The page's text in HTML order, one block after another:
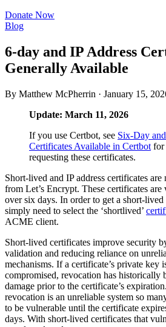
Donate Now
Blog
6-day and IP Address
Generally Available
By Matthew McPherrin · January 15,
Update: March 11, 2026
If you use Certbot, see Six-Day
Certificates Available in Certbot for
requesting these certificates.
Short-lived and IP address certificates
from Let’s Encrypt. These certificates
over six days. In order to get a short-lived
simply need to select the ‘shortlived’
ACME client.
Short-lived certificates improve security
validation and reducing reliance on
mechanisms. If a certificate’s private key
compromised, revocation has historically
damage prior to the certificate’s
revocation is an unreliable system so
to be vulnerable until the certificate
days. With short-lived certificates that